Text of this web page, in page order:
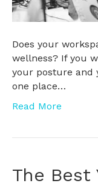
Does your
wellness? If you
your posture and
one place…
Read More
The Best